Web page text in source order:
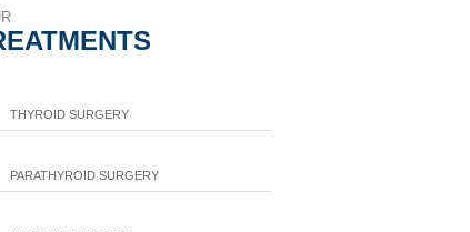
THYROID SURGERY
PARATHYROID SURGERY